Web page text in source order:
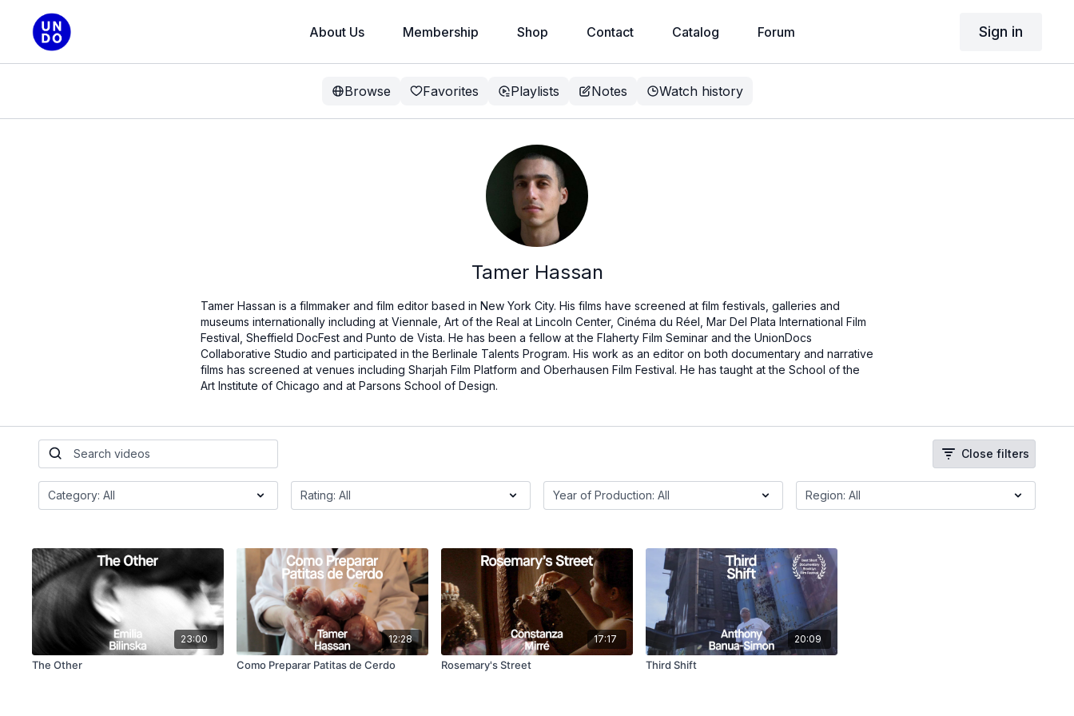
About Us Membership Shop Contact Catalog Forum Sign in
Browse Favorites Playlists Notes Watch history
Tamer Hassan
Tamer Hassan is a filmmaker and film editor based in New York City. His films have screened at film festivals, galleries and
museums internationally including at Viennale, Art of the Real at Lincoln Center, Cinéma du Réel, Mar Del Plata International Film
Festival, Sheffield DocFest and Punto de Vista. He has been a fellow at the Flaherty Film Seminar and the UnionDocs
Collaborative Studio and participated in the Berlinale Talents Program. His work as an editor on both documentary and narrative
films has screened at venues including Sharjah Film Platform and Oberhausen Film Festival. He has taught at the School of the
Art Institute of Chicago and at Parsons School of Design.
Close filters
23:00
The Other
12:28
Como Preparar Patitas de Cerdo
17:17
Rosemary's Street
20:09
Third Shift